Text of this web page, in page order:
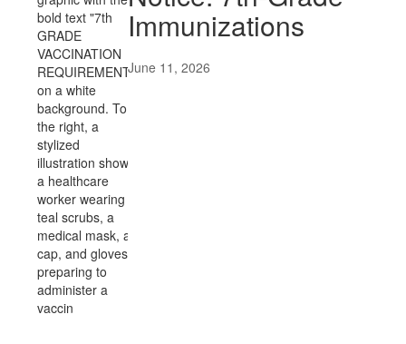
Immunizations
June 11, 2026